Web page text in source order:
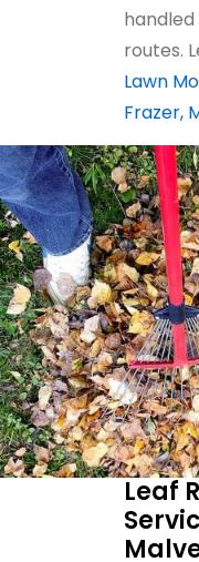
routes.
Lawn
Frazer,
Leaf